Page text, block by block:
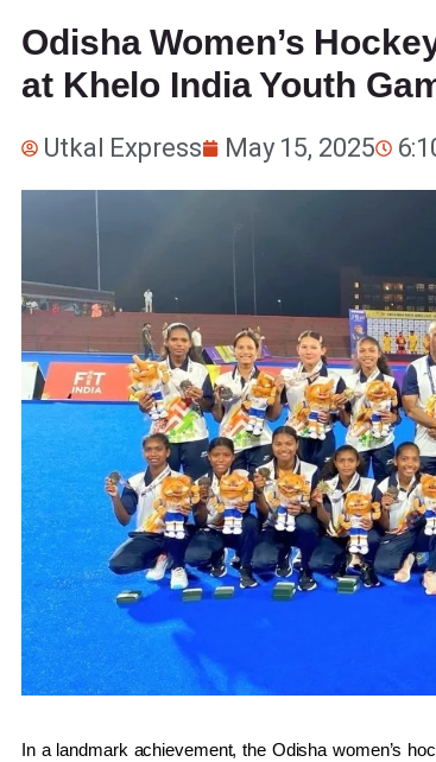
Odisha Women’s
at Khelo India Youth
Utkal Express May 15, 2025
In a landmark achievement, the Odisha women’s